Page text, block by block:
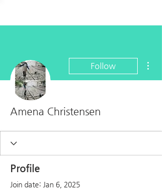
Follow
Amena Christensen
Profile
Join date: Jan 6, 2025